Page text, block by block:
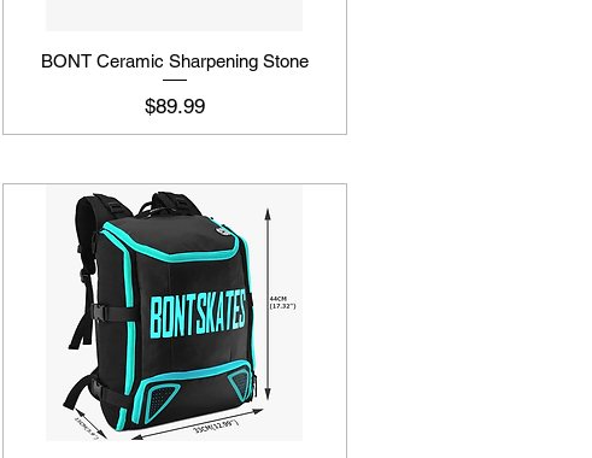
BONT Ceramic Sharpening Stone
Price
$89.99